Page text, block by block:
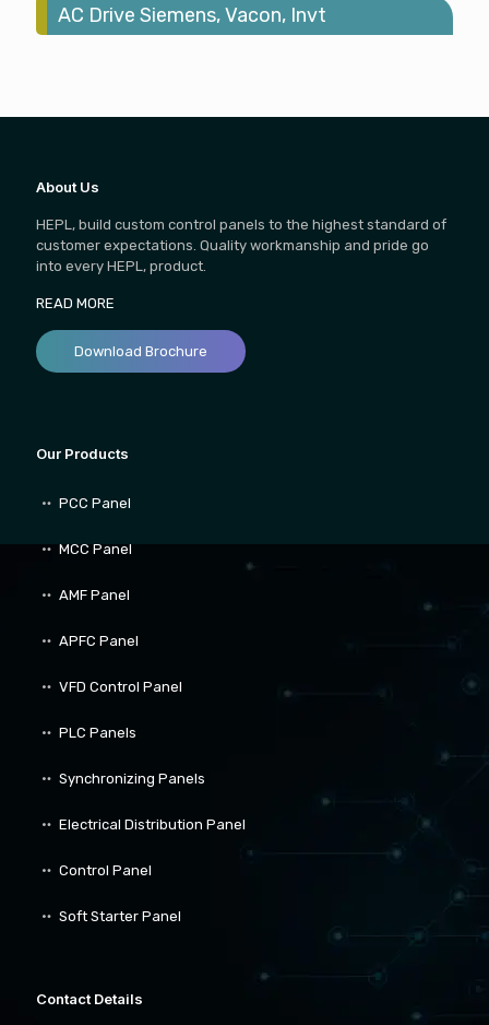
AC Drive Siemens, Vacon, Invt
About Us
HEPL, build custom control panels to the highest standard of
customer expectations. Quality workmanship and pride go
into every HEPL, product.
READ MORE
Download Brochure
Our Products
PCC Panel
MCC Panel
AMF Panel
APFC Panel
VFD Control Panel
PLC Panels
Synchronizing Panels
Electrical Distribution Panel
Control Panel
Soft Starter Panel
Contact Details